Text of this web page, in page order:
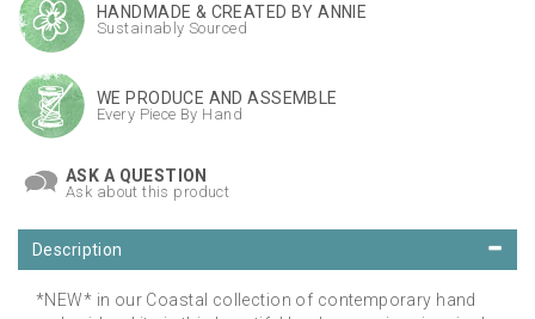
HANDMADE & CREATED BY ANNIE
Sustainably Sourced
WE PRODUCE AND ASSEMBLE
Every Piece By Hand
ASK A QUESTION
Ask about this product
Description
*NEW* in our Coastal collection of contemporary hand